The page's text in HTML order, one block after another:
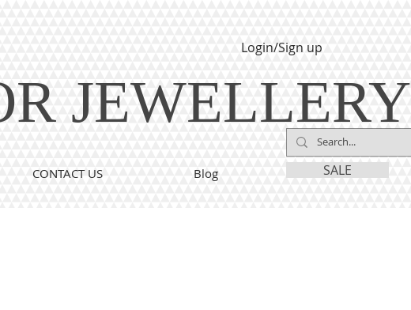
Login/Sign up
JEWELLERY
CONTACT US Blog SALE